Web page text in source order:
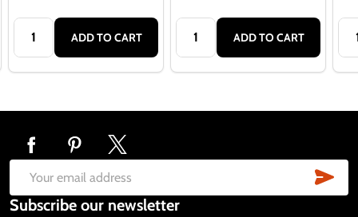
Quantity:
ADD TO CART
Quantity:
ADD TO CART
Footer
Start
Email
Address
Subscribe our newsletter